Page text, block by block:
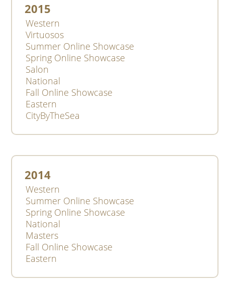
2015
Western
Virtuosos
Summer Online Showcase
Spring Online Showcase
Salon
National
Fall Online Showcase
Eastern
CityByTheSea
2014
Western
Summer Online Showcase
Spring Online Showcase
National
Masters
Fall Online Showcase
Eastern